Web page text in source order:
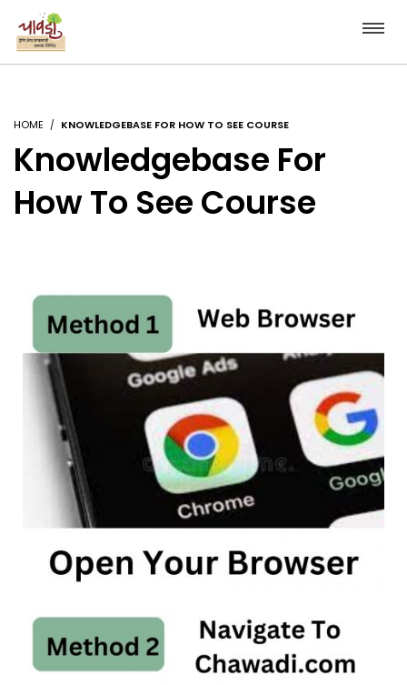
HOME KNOWLEDGEBASE FOR HOW TO SEE COURSE
Knowledgebase For
How To See Course